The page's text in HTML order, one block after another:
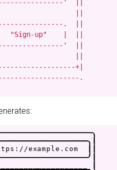
'  ||
||
.  ||
"Sign-up"    |  ||
'  ||
||
+|
.
--------------------.
-------------------. |
tps : / /exampl e . com | |
-------------------' |
|